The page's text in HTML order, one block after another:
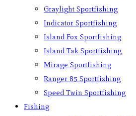
Graylight Sportfishing
Indicator Sportfishing
Island Fox Sportfishing
Island Tak Sportfishing
Mirage Sportfishing
Ranger 85 Sportfishing
Speed Twin Sportfishing
Fishing